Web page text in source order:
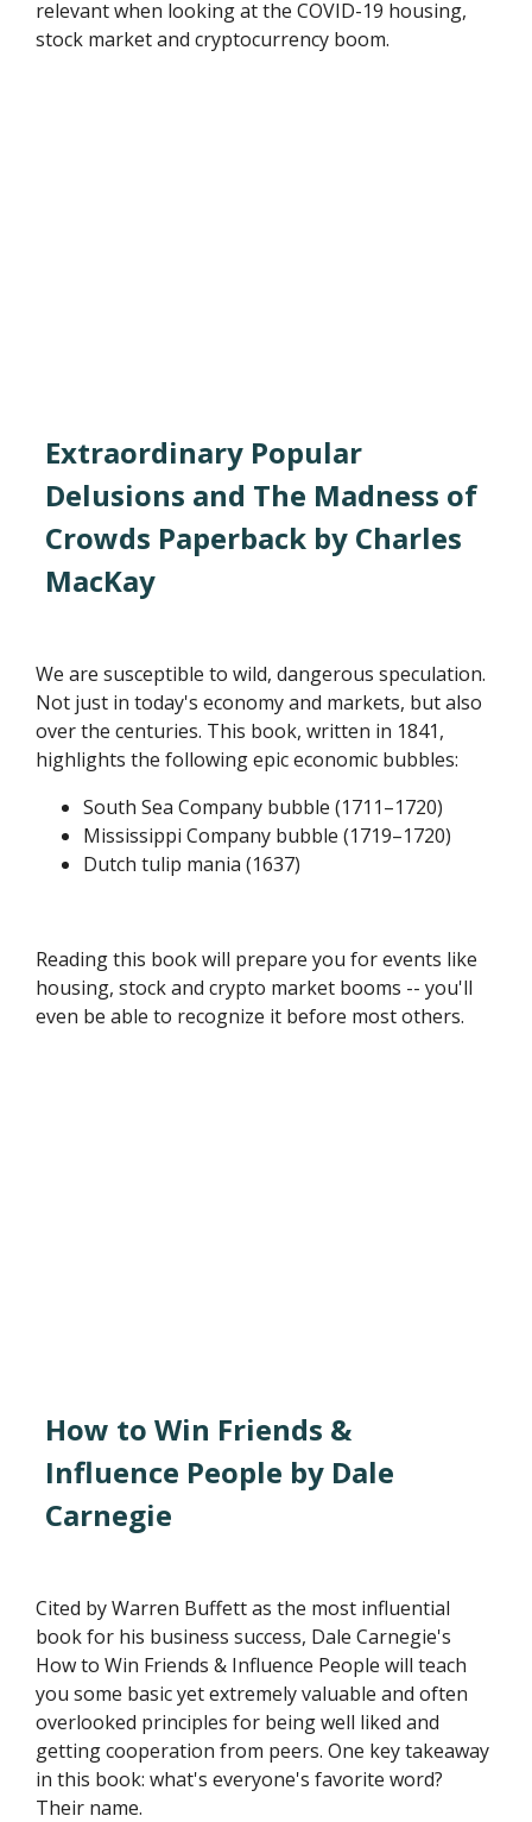
relevant when looking at the COVID-19 housing,
stock market and cryptocurrency boom.
Extraordinary Popular
Delusions and The Madness of
Crowds Paperback by Charles
MacKay
We are susceptible to wild, dangerous speculation.
Not just in today's economy and markets, but also
over the centuries. This book, written in 1841,
highlights the following epic economic bubbles:
South Sea Company bubble (1711–1720)
Mississippi Company bubble (1719–1720)
Dutch tulip mania (1637)
Reading this book will prepare you for events like
housing, stock and crypto market booms -- you'll
even be able to recognize it before most others.
How to Win Friends &
Influence People by Dale
Carnegie
Cited by Warren Buffett as the most influential
book for his business success, Dale Carnegie's
How to Win Friends & Influence People will teach
you some basic yet extremely valuable and often
overlooked principles for being well liked and
getting cooperation from peers. One key takeaway
in this book: what's everyone's favorite word?
Their name.